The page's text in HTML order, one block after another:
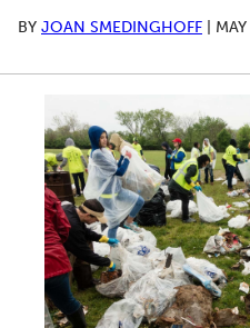
BY JOAN SMEDINGHOFF